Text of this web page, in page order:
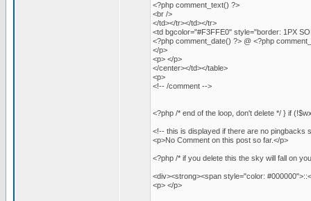
<?php comment_text() ?>
<br />
</td></tr></td></tr>
<td bgcolor="#F3FFE0" style="border: 1PX
<?php comment_date() ?> @ <?php
</p>
<p> </p>
</center></td></table>
<p>
<!-- /comment -->
<?php /* end of the loop, don't delete */ } if
<!-- this is displayed if there are no pingbacks
<p>No Comment on this post so far.</p>
<?php /* if you delete this the sky will fall on
<div><strong><span style="color:
<p> </p>